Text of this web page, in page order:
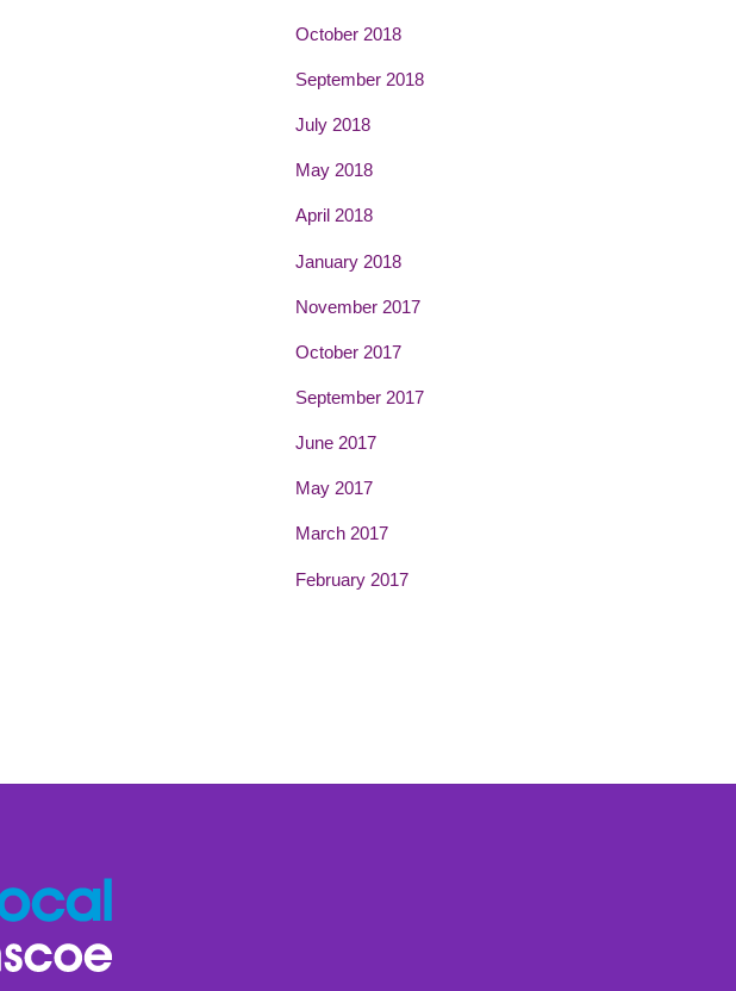
October 2018
September 2018
July 2018
May 2018
April 2018
January 2018
November 2017
October 2017
September 2017
June 2017
May 2017
March 2017
February 2017